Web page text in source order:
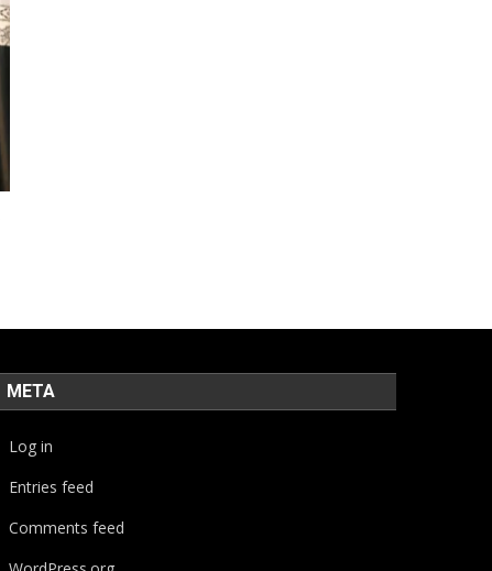
META
Log in
Entries feed
Comments feed